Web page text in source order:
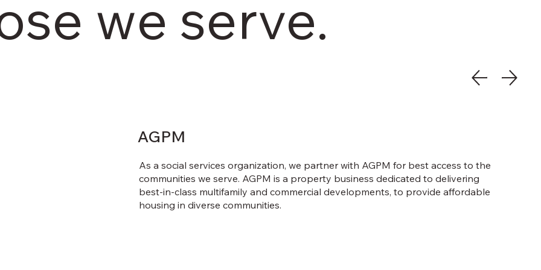
we serve.
AGPM
As a social services organization, we partner with AGPM for best access to the
communities we serve. AGPM is a property business dedicated to delivering
best-in-class multifamily and commercial developments, to provide affordable
housing in diverse communities.